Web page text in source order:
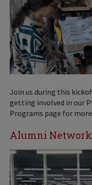
Join us during this
getting involved in our
Programs page for
Alumni